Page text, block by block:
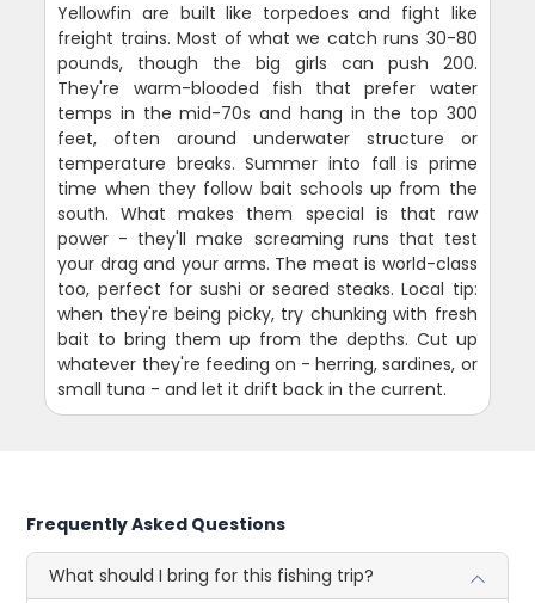
Yellowfin are built like torpedoes and fight like
freight trains. Most of what we catch runs 30-80
pounds, though the big girls can push 200.
They're warm-blooded fish that prefer water
temps in the mid-70s and hang in the top 300
feet, often around underwater structure or
temperature breaks. Summer into fall is prime
time when they follow bait schools up from the
south. What makes them special is that raw
power - they'll make screaming runs that test
your drag and your arms. The meat is world-class
too, perfect for sushi or seared steaks. Local tip:
when they're being picky, try chunking with fresh
bait to bring them up from the depths. Cut up
whatever they're feeding on - herring, sardines, or
small tuna - and let it drift back in the current.
Frequently Asked Questions
What should I bring for this fishing trip?